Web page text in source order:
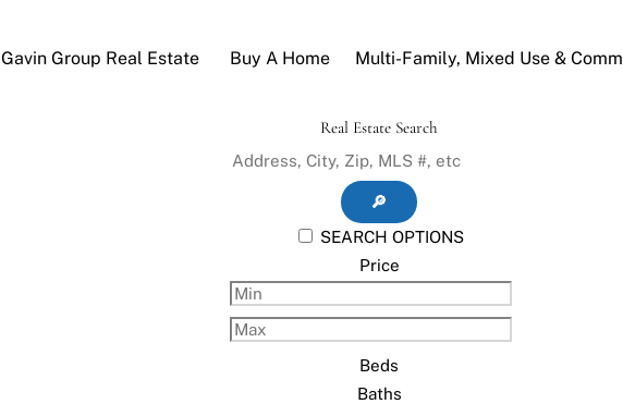
Gavin Group Real Estate Buy A Home Multi-Family, Mixed Use &
Real Estate Search
🔎
SEARCH OPTIONS
Price
Beds
Baths